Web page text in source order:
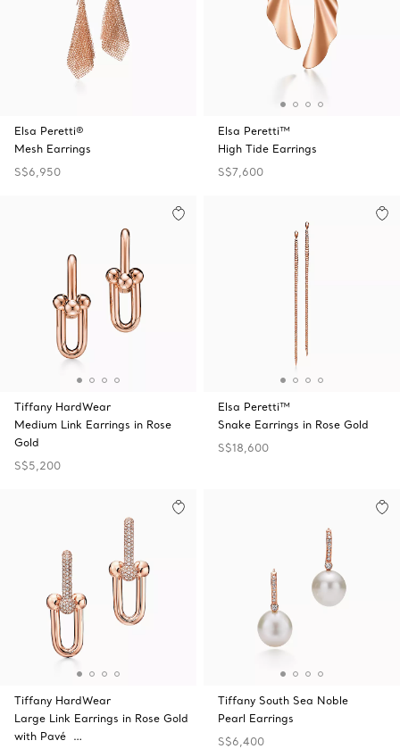
Elsa Peretti®
Mesh Earrings
S$6,950
Elsa Peretti™
High Tide Earrings
S$7,600
Tiffany HardWear
Medium Link Earrings in Rose
Gold
S$5,200
Elsa Peretti™
Snake Earrings in Rose Gold
S$18,600
Tiffany HardWear
Large Link Earrings in Rose Gold
with Pavé …
Tiffany South Sea Noble
Pearl Earrings
S$6,400